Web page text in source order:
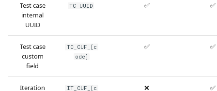
Test case
internal
UUID
TC_UUID ✅ ✅
Test case
custom
field
TC_CUF_[c
ode]
✅ ✅
Iteration
IT_CUF_[c
❌ ✅